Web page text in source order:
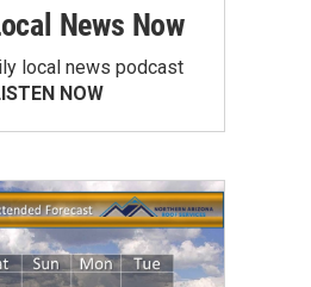
News Now
local news podcast
NOW